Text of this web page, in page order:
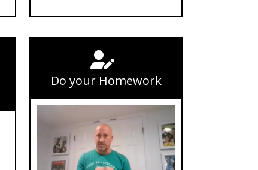
Do your Homework